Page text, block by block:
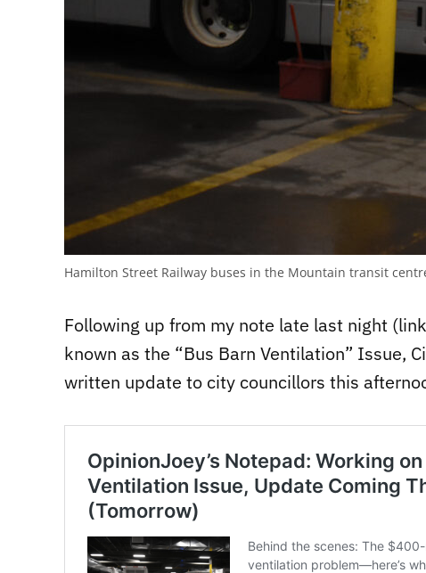
Hamilton Street Railway buses in the Mountain transit
Following up from my note late last night
known as the “Bus Barn Ventilation” Issue,
written update to city councillors this